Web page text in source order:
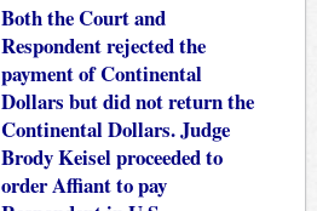
Both the Court and
Respondent rejected the
payment of Continental
Dollars but did not return the
Continental Dollars. Judge
Brody Keisel proceeded to
order Affiant to pay